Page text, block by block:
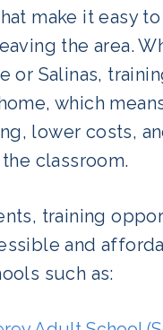
make it easy
the area.
or Salinas,
which
lower costs,
classroom.
training
and
such as: